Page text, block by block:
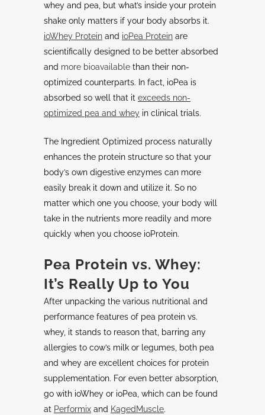
whey and pea, but what’s inside your protein
shake only matters if your body absorbs it.
ioWhey Protein and ioPea Protein are
scientifically designed to be better absorbed
and more bioavailable than their non-
optimized counterparts. In fact, ioPea is
absorbed so well that it exceeds non-
optimized pea and whey in clinical trials.
The Ingredient Optimized process naturally
enhances the protein structure so that your
body’s own digestive enzymes can more
easily break it down and utilize it. So no
matter which one you choose, your body will
take in the nutrients more readily and more
quickly when you choose ioProtein.
Pea Protein vs. Whey:
It’s Really Up to You
After unpacking the various nutritional and
performance features of pea protein vs.
whey, it stands to reason that, barring any
allergies to cow’s milk or legumes, both pea
and whey are excellent choices for protein
supplementation. For even better absorption,
go with ioWhey or ioPea, which can be found
at Performix and KagedMuscle.